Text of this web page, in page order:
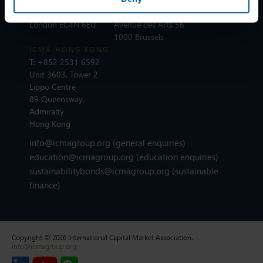
110 Cannon Street
London EC4N 6EU
T:+32 2 801 13 88
Avenue des Arts 56
1000 Brussels
ICMA HONG KONG
T: +852 2531 6592
Unit 3603, Tower 2
Lippo Centre
89 Queensway,
Admiralty
Hong Kong
info@icmagroup.org (general enquiries)
education@icmagroup.org (education enquiries)
sustainabilitybonds@icmagroup.org (sustainable
finance)
Copyright © 2026 International Capital Market Association.
info@icmagroup.org